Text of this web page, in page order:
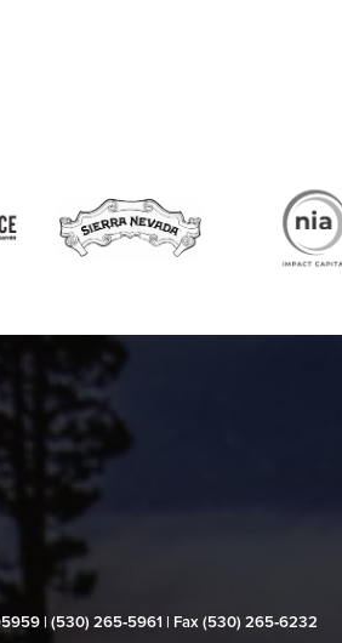
| (530) 265‑5961 | Fax (530) 265‑6232